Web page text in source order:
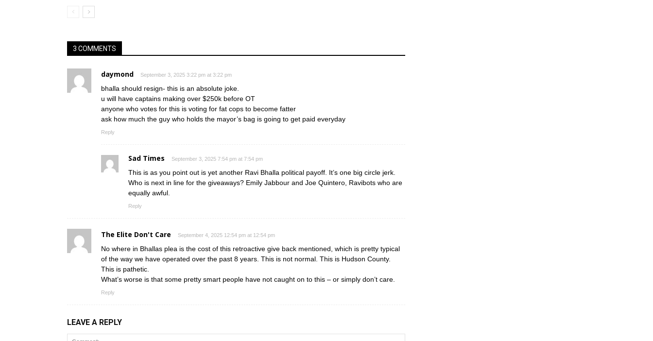
3 COMMENTS
daymond September 3, 2025 3:22 pm at 3:22 pm
bhalla should resign- this is an absolute joke.
u will have captains making over $250k before OT
anyone who votes for this is voting for fat cops to become fatter
ask how much the guy who holds the mayor’s bag is going to get paid everyday
Reply
Sad Times September 3, 2025 7:54 pm at 7:54 pm
This is as you point out is yet another Ravi Bhalla political payoff. It’s one big circle jerk.
Who is next in line for the giveaways? Emily Jabbour and Joe Quintero, Ravibots who are
equally awful.
Reply
The Elite Don't Care September 4, 2025 12:54 pm at 12:54 pm
No where in Bhallas plea is the cost of this retroactive give back mentioned, which is pretty typical
of the way we have operated over the past 8 years. This is not normal. This is Hudson County.
This is pathetic.
What’s worse is that some pretty smart people have not caught on to this – or simply don’t care.
Reply
LEAVE A REPLY